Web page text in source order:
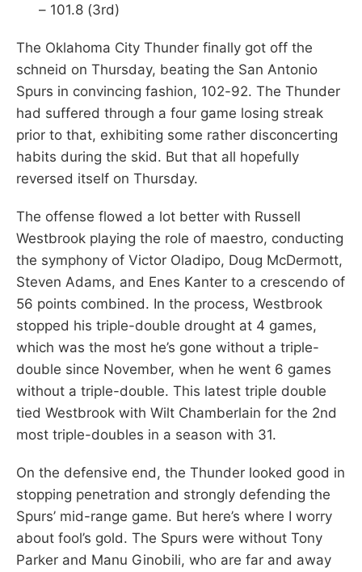
– 101.8 (3rd)
The Oklahoma City Thunder finally got off the
schneid on Thursday, beating the San Antonio
Spurs in convincing fashion, 102-92. The Thunder
had suffered through a four game losing streak
prior to that, exhibiting some rather disconcerting
habits during the skid. But that all hopefully
reversed itself on Thursday.
The offense flowed a lot better with Russell
Westbrook playing the role of maestro, conducting
the symphony of Victor Oladipo, Doug McDermott,
Steven Adams, and Enes Kanter to a crescendo of
56 points combined. In the process, Westbrook
stopped his triple-double drought at 4 games,
which was the most he’s gone without a triple-
double since November, when he went 6 games
without a triple-double. This latest triple double
tied Westbrook with Wilt Chamberlain for the 2nd
most triple-doubles in a season with 31.
On the defensive end, the Thunder looked good in
stopping penetration and strongly defending the
Spurs’ mid-range game. But here’s where I worry
about fool’s gold. The Spurs were without Tony
Parker and Manu Ginobili, who are far and away